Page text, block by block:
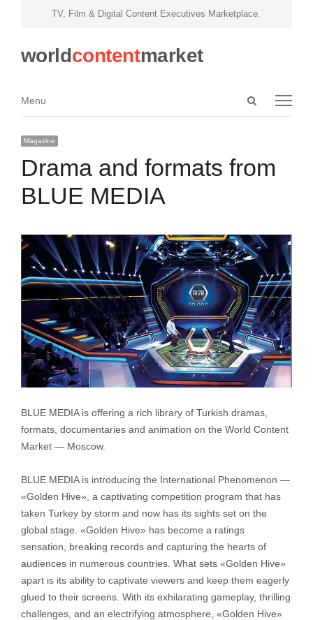
TV, Film & Digital Content Executives Marketplace.
worldcontentmarket
Open
Menu
Menu
Magazine
Drama and formats from
BLUE MEDIA
BLUE MEDIA is offering a rich library of Turkish dramas,
formats, documentaries and animation on the World Content
Market — Moscow.
BLUE MEDIA is introducing the International Phenomenon —
«Golden Hive», a captivating competition program that has
taken Turkey by storm and now has its sights set on the
global stage. «Golden Hive» has become a ratings
sensation, breaking records and capturing the hearts of
audiences in numerous countries. What sets «Golden Hive»
apart is its ability to captivate viewers and keep them eagerly
glued to their screens. With its exhilarating gameplay, thrilling
challenges, and an electrifying atmosphere, «Golden Hive»